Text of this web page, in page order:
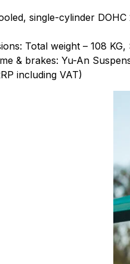
single-cylinder
Total weight – 108
& brakes: Yu-An
including VAT)